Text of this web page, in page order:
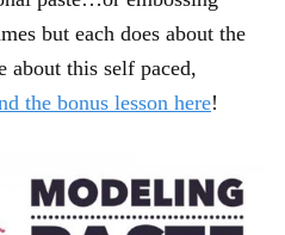
but each does about the
this self paced,
the bonus lesson here!